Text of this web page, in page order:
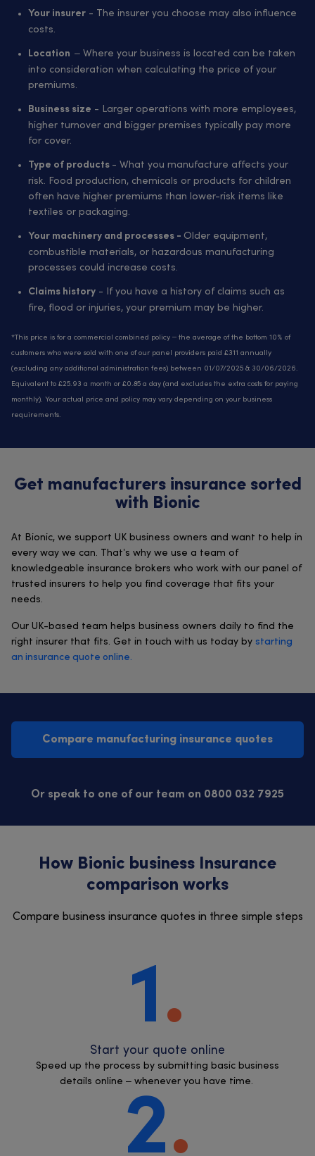
Your insurer - The insurer you choose may also influence
costs.
Location – Where your business is located can be taken
into consideration when calculating the price of your
premiums.
Business size - Larger operations with more employees,
higher turnover and bigger premises typically pay more
for cover.
Type of products - What you manufacture affects your
risk. Food production, chemicals or products for children
often have higher premiums than lower-risk items like
textiles or packaging.
Your machinery and processes - Older equipment,
combustible materials, or hazardous manufacturing
processes could increase costs.
Claims history - If you have a history of claims such as
fire, flood or injuries, your premium may be higher.
*This price is for a commercial combined policy – the average of the bottom 10% of
customers who were sold with one of our panel providers paid £311 annually
(excluding any additional administration fees) between 01/07/2025 & 30/06/2026.
Equivalent to £25.93 a month or £0.85 a day (and excludes the extra costs for paying
monthly). Your actual price and policy may vary depending on your business
requirements.
Get manufacturers insurance sorted
with Bionic
At Bionic, we support UK business owners and want to help in
every way we can. That’s why we use a team of
knowledgeable insurance brokers who work with our panel of
trusted insurers to help you find coverage that fits your
needs.
Our UK-based team helps business owners daily to find the
right insurer that fits. Get in touch with us today by starting
an insurance quote online.
Compare manufacturing insurance quotes
Or speak to one of our team on 0800 032 7925
How Bionic business Insurance
comparison works
Compare business insurance quotes in three simple steps
1
Start your quote online
Speed up the process by submitting basic business
details online – whenever you have time.
2